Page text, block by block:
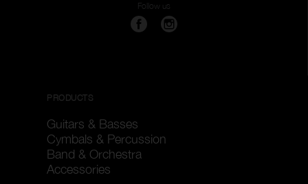
Follow us
PRODUCTS
Guitars & Basses
Cymbals & Percussion
Band & Orchestra
Accessories